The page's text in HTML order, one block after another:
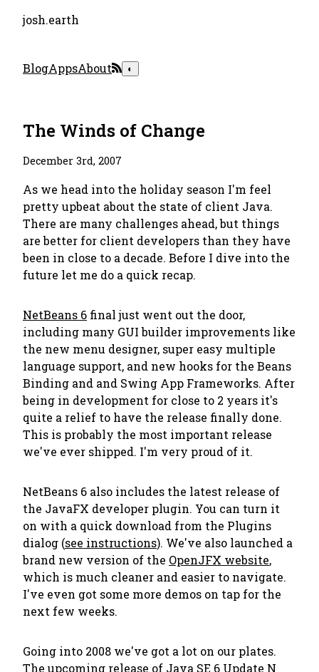
josh.earth
BlogAppsAbout ◐
The Winds of Change
December 3rd, 2007
As we head into the holiday season I'm feel
pretty upbeat about the state of client Java.
There are many challenges ahead, but things
are better for client developers than they have
been in close to a decade. Before I dive into the
future let me do a quick recap.
NetBeans 6 final just went out the door,
including many GUI builder improvements like
the new menu designer, super easy multiple
language support, and new hooks for the Beans
Binding and and Swing App Frameworks. After
being in development for close to 2 years it's
quite a relief to have the release finally done.
This is probably the most important release
we've ever shipped. I'm very proud of it.
NetBeans 6 also includes the latest release of
the JavaFX developer plugin. You can turn it
on with a quick download from the Plugins
dialog (see instructions). We've also launched a
brand new version of the OpenJFX website,
which is much cleaner and easier to navigate.
I've even got some more demos on tap for the
next few weeks.
Going into 2008 we've got a lot on our plates.
The upcoming release of Java SE 6 Update N